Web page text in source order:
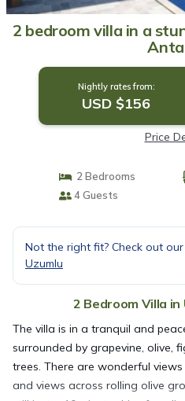
2 bedroom villa in a
Nightly rates from:
USD $156
Price
2 Bedrooms
4 Guests
Not the right fit? Check out
Uzumlu
2 Bedroom Villa in
The villa is in a tranquil and
surrounded by grapevine, olive,
trees. There are wonderful
and views across rolling olive